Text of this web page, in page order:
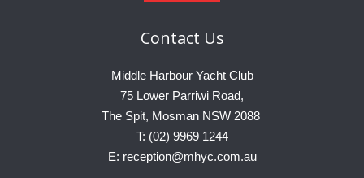
Contact Us
Middle Harbour Yacht Club
75 Lower Parriwi Road,
The Spit, Mosman NSW 2088
T: (02) 9969 1244
E: reception@mhyc.com.au